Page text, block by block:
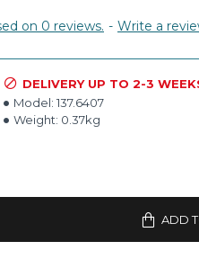
on 0 reviews. - Write a
DELIVERY UP TO 2-3
Model: 137.6407
Weight: 0.37kg
ADD